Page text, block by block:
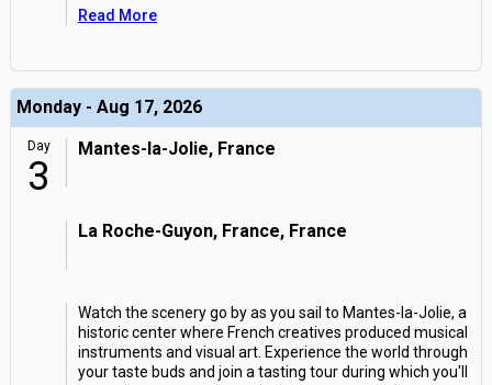
Read More
Monday - Aug 17, 2026
Day
3
Mantes-la-Jolie, France
La Roche-Guyon, France, France
Watch the scenery go by as you sail to Mantes-la-Jolie, a
historic center where French creatives produced musical
instruments and visual art. Experience the world through
your taste buds and join a tasting tour during which you'll